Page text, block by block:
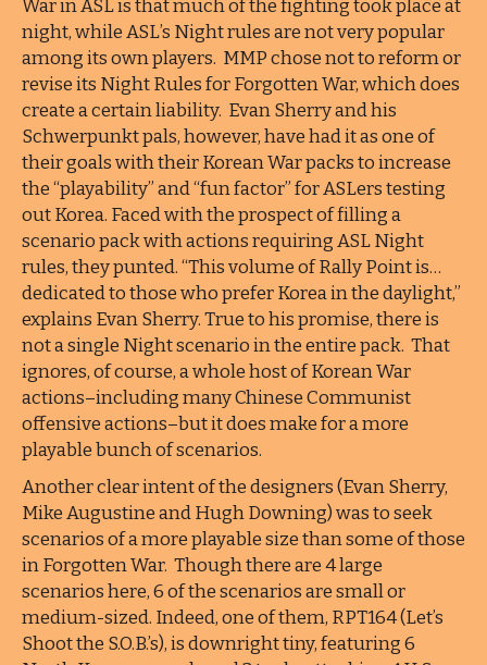
War in ASL is that much of the fighting took place at
night, while ASL’s Night rules are not very popular
among its own players. MMP chose not to reform or
revise its Night Rules for Forgotten War, which does
create a certain liability. Evan Sherry and his
Schwerpunkt pals, however, have had it as one of
their goals with their Korean War packs to increase
the “playability” and “fun factor” for ASLers testing
out Korea. Faced with the prospect of filling a
scenario pack with actions requiring ASL Night
rules, they punted. “This volume of Rally Point is…
dedicated to those who prefer Korea in the daylight,”
explains Evan Sherry. True to his promise, there is
not a single Night scenario in the entire pack. That
ignores, of course, a whole host of Korean War
actions–including many Chinese Communist
offensive actions–but it does make for a more
playable bunch of scenarios.
Another clear intent of the designers (Evan Sherry,
Mike Augustine and Hugh Downing) was to seek
scenarios of a more playable size than some of those
in Forgotten War. Though there are 4 large
scenarios here, 6 of the scenarios are small or
medium-sized. Indeed, one of them, RPT164 (Let’s
Shoot the S.O.B.’s), is downright tiny, featuring 6